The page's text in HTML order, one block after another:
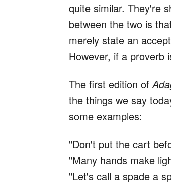
quite similar. They're
between the two is
merely state an
However, if a proverb
The first edition of
the things we say
some examples:
"Don't put the cart
"Many hands make
"Let's call a spade a